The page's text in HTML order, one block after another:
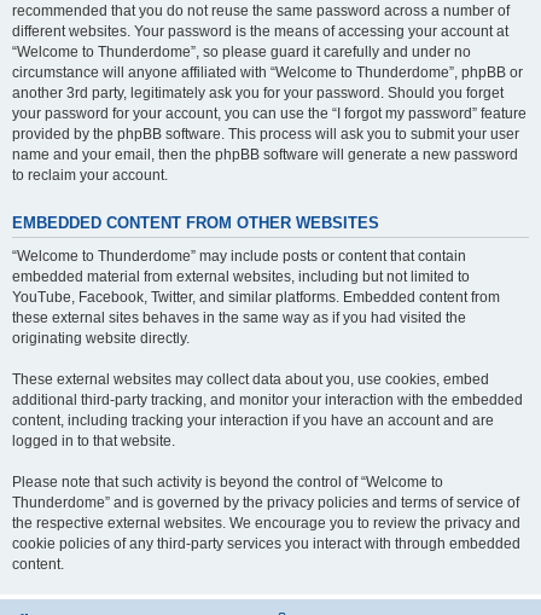
recommended that you do not reuse the same password across a number of
different websites. Your password is the means of accessing your account at
“Welcome to Thunderdome”, so please guard it carefully and under no
circumstance will anyone affiliated with “Welcome to Thunderdome”, phpBB or
another 3rd party, legitimately ask you for your password. Should you forget
your password for your account, you can use the “I forgot my password” feature
provided by the phpBB software. This process will ask you to submit your user
name and your email, then the phpBB software will generate a new password
to reclaim your account.
EMBEDDED CONTENT FROM OTHER WEBSITES
“Welcome to Thunderdome” may include posts or content that contain
embedded material from external websites, including but not limited to
YouTube, Facebook, Twitter, and similar platforms. Embedded content from
these external sites behaves in the same way as if you had visited the
originating website directly.
These external websites may collect data about you, use cookies, embed
additional third-party tracking, and monitor your interaction with the embedded
content, including tracking your interaction if you have an account and are
logged in to that website.
Please note that such activity is beyond the control of “Welcome to
Thunderdome” and is governed by the privacy policies and terms of service of
the respective external websites. We encourage you to review the privacy and
cookie policies of any third-party services you interact with through embedded
content.